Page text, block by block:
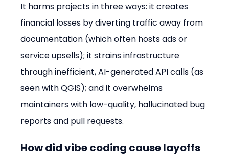
It harms projects in three ways: it creates
financial losses by diverting traffic away from
documentation (which often hosts ads or
service upsells); it strains infrastructure
through inefficient, AI-generated API calls (as
seen with QGIS); and it overwhelms
maintainers with low-quality, hallucinated bug
reports and pull requests.
How did vibe coding cause layoffs